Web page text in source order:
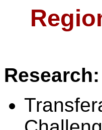
Research: